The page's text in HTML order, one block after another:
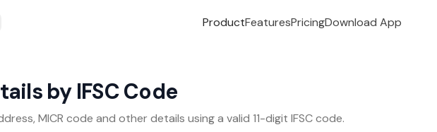
ProductFeaturesPricingDownload App
by IFSC Code
MICR code and other details using a valid 11-digit IFSC code.